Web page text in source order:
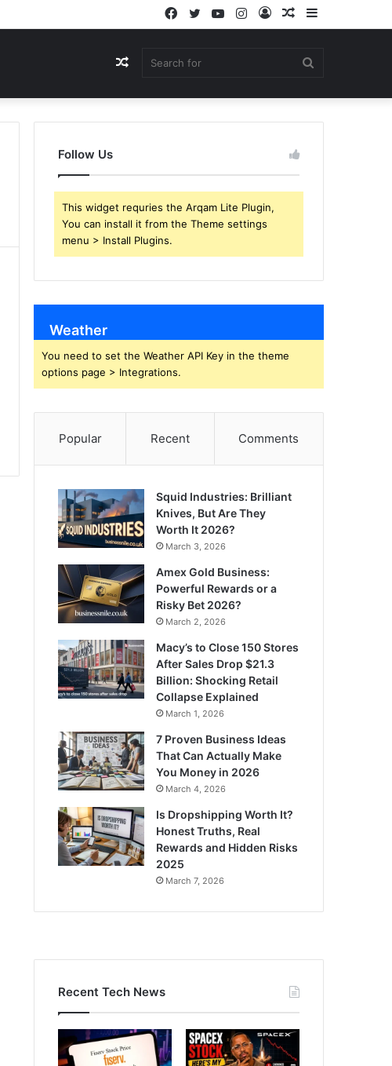
Sidebar
Random
Log
Instagram
YouTube
Twitter
Facebook
Random
Follow Us
This widget requries the Arqam Lite Plugin,
You can install it from the Theme settings
menu > Install Plugins.
Weather
You need to set the Weather API Key in the theme
options page > Integrations.
Popular Recent Comments
Squid Industries: Brilliant
Knives, But Are They
Worth It 2026?
March 3, 2026
Amex Gold Business:
Powerful Rewards or a
Risky Bet 2026?
March 2, 2026
Macy’s to Close 150 Stores
After Sales Drop $21.3
Billion: Shocking Retail
Collapse Explained
March 1, 2026
7 Proven Business Ideas
That Can Actually Make
You Money in 2026
March 4, 2026
Is Dropshipping Worth It?
Honest Truths, Real
Rewards and Hidden Risks
2025
March 7, 2026
Recent Tech News